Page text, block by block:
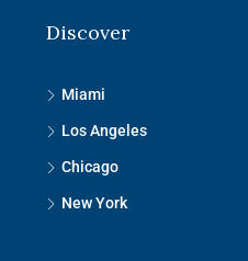
Discover
Miami
Los Angeles
Chicago
New York